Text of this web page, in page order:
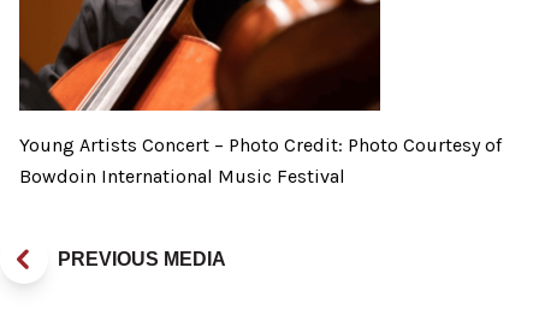
Young Artists Concert – Photo Credit: Photo Courtesy of
Bowdoin International Music Festival
PREVIOUS MEDIA